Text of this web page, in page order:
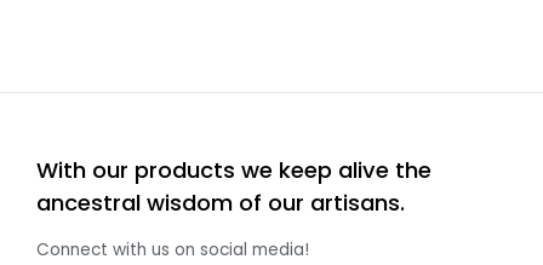
With our products we keep alive the
ancestral wisdom of our artisans.
Connect with us on social media!